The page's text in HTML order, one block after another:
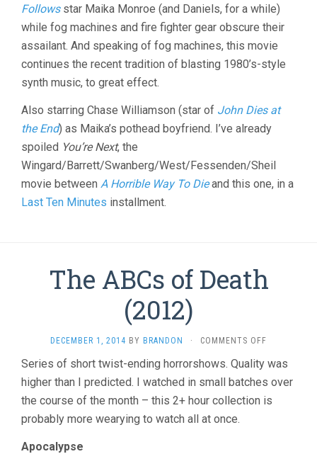
Followsstar Maika Monroe (and Daniels, for a while)
while fog machines and fire fighter gear obscure their
assailant. And speaking of fog machines, this movie
continues the recent tradition of blasting 1980’s-style
synth music, to great effect.
Also starring Chase Williamson (star of John Dies at
the End) as Maika’s pothead boyfriend. I’ve already
spoiled You’re Next, the
Wingard/Barrett/Swanberg/West/Fessenden/Sheil
movie between A Horrible Way To Dieand this one, in a
Last Ten Minutes installment.
The ABCs of Death
(2012)
DECEMBER 1, 2014 BY BRANDON · COMMENTS OFF
ABCS
OF
(2012)
Series of short twist-ending horrorshows. Quality was
higher than I predicted. I watched in small batches over
the course of the month – this 2+ hour collection is
probably more wearying to watch all at once.
Apocalypse